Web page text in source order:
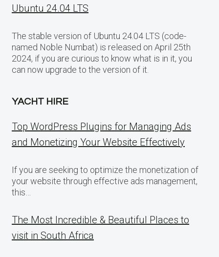
Ubuntu 24.04 LTS
The stable version of Ubuntu 24.04 LTS (code-
named Noble Numbat) is released on April 25th
2024, if you are curious to know what is in it, you
can now upgrade to the version of it.
YACHT HIRE
Top WordPress Plugins for Managing Ads
and Monetizing Your Website Effectively
If you are seeking to optimize the monetization of
your website through effective ads management,
this…
The Most Incredible & Beautiful Places to
visit in South Africa